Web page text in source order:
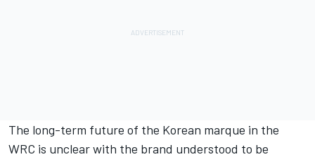
The long-term future of the Korean marque in the
WRC is unclear with the brand understood to be